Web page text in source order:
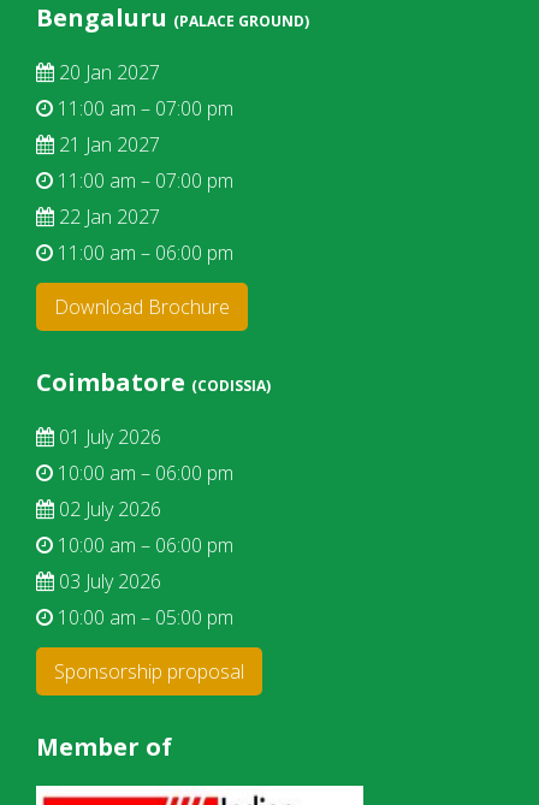
Bengaluru (PALACE GROUND)
20 Jan 2027
11:00 am – 07:00 pm
21 Jan 2027
11:00 am – 07:00 pm
22 Jan 2027
11:00 am – 06:00 pm
Download Brochure
Coimbatore (CODISSIA)
01 July 2026
10:00 am – 06:00 pm
02 July 2026
10:00 am – 06:00 pm
03 July 2026
10:00 am – 05:00 pm
Sponsorship proposal
Member of